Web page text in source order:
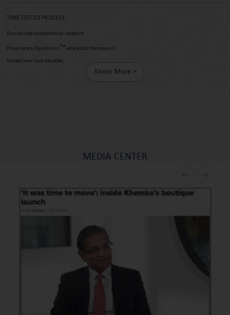
TIME TESTED PROCESS
Disciplined fundamental research
Proprietary OpcoFincoTM analytical framework
honed over two decades.
Know More >
MEDIA CENTER